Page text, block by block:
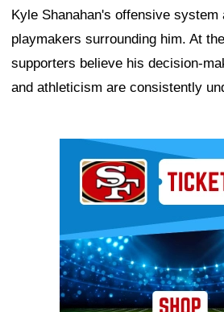
Kyle Shanahan's offensive system
playmakers surrounding him. At
supporters believe his decision-
and athleticism are consistently